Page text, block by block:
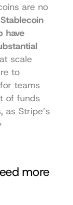
are no
Stablecoin
have
scale
to
teams
of funds
as Stripe’s
more